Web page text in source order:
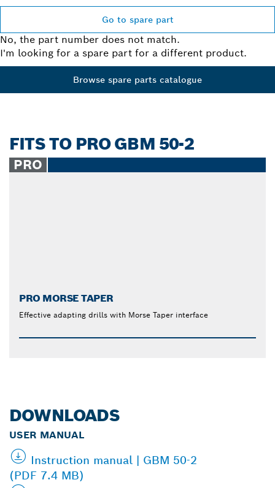
Go to spare part
No, the part number does not match.
I'm looking for a spare part for a different product.
Browse spare parts catalogue
FITS TO PRO GBM 50-2
PRO
PRO MORSE TAPER
Effective adapting drills with Morse Taper interface
DOWNLOADS
USER MANUAL
Instruction manual | GBM 50-2
(PDF 7.4 MB)